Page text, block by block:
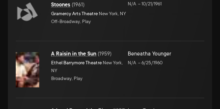
Stoones (1961)
Gramercy Arts Theatre New York, NY
Off-Broadway, Play
N/A –10/21/1961
A Raisin in the Sun (1959)
Ethel Barrymore Theatre New York,
NY
Broadway, Play
Beneatha Younger
N/A –6/25/1960